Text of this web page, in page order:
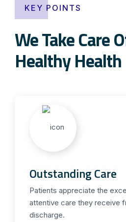
KEY POINTS
We Take Care
Healthy Health
Outstanding Care
Patients appreciate the
attentive care they receive
discharge.